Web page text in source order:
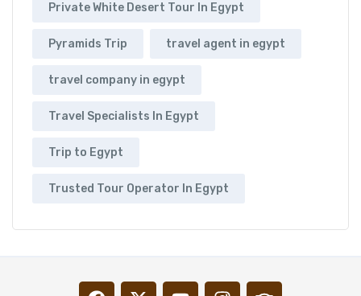
Private White Desert Tour In Egypt
Pyramids Trip travel agent in egypt
travel company in egypt
Travel Specialists In Egypt
Trip to Egypt
Trusted Tour Operator In Egypt